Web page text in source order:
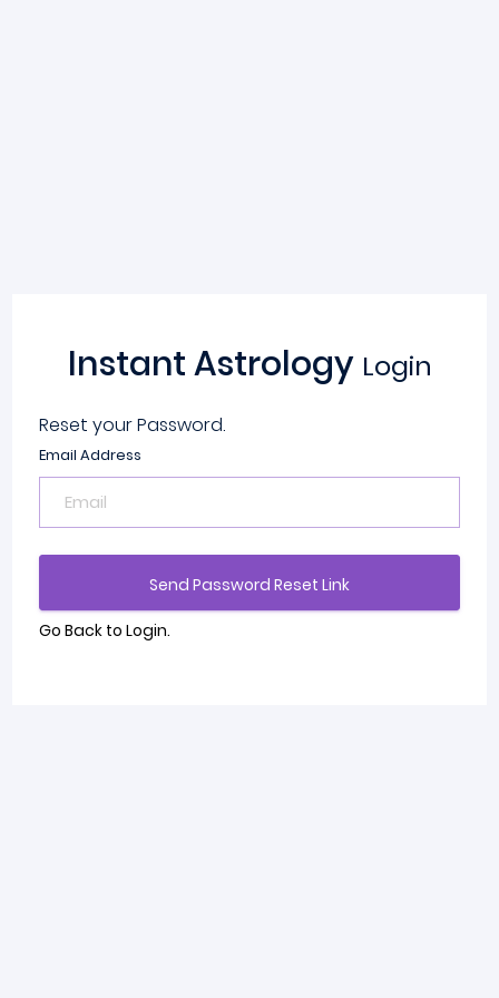
Instant Astrology Login
Reset your Password.
Email Address
Send Password Reset Link
Go Back to Login.